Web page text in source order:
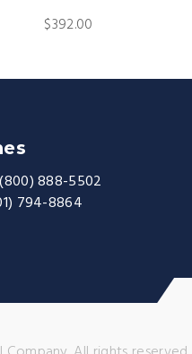
$392.00
(800) 888-5502
794-8864